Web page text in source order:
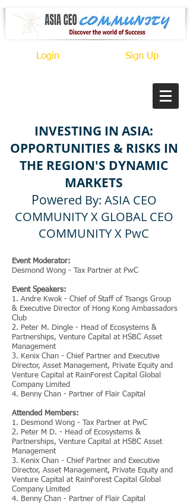
Login Sign Up
INVESTING IN ASIA:
OPPORTUNITIES & RISKS IN
THE REGION'S DYNAMIC
MARKETS
Powered By: ASIA CEO
COMMUNITY X GLOBAL CEO
COMMUNITY X PwC
Event Moderator:
Desmond Wong - Tax Partner at PwC
Event Speakers:
1. Andre Kwok - Chief of Staff of Tsangs Group
& Executive Director of Hong Kong Ambassadors
Club
2. Peter M. Dingle - Head of Ecosystems &
Partnerships, Venture Capital at HSBC Asset
Management
3. Kenix Chan - Chief Partner and Executive
Director, Asset Management, Private Equity and
Venture Capital at RainForest Capital Global
Company Limited
4. Benny Chan - Partner of Flair Capital
Attended Members:
1. Desmond Wong - Tax Partner at PwC
2. Peter M D. - Head of Ecosystems &
Partnerships, Venture Capital at HSBC Asset
Management
3. Kenix Chan - Chief Partner and Executive
Director, Asset Management, Private Equity and
Venture Capital at RainForest Capital Global
Company Limited
4. Benny Chan - Partner of Flair Capital